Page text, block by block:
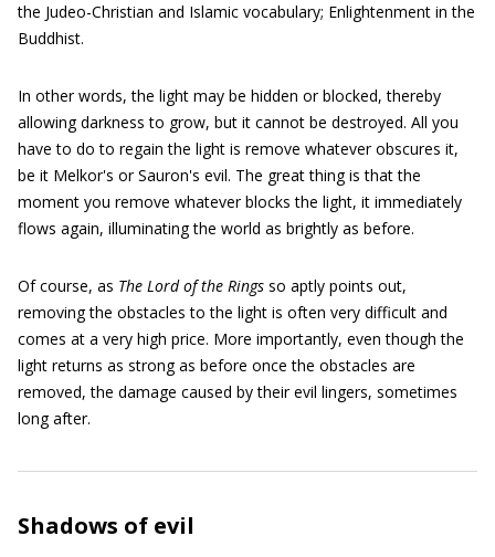
the Judeo-Christian and Islamic vocabulary; Enlightenment in the
Buddhist.
In other words, the light may be hidden or blocked, thereby
allowing darkness to grow, but it cannot be destroyed. All you
have to do to regain the light is remove whatever obscures it,
be it Melkor's or Sauron's evil. The great thing is that the
moment you remove whatever blocks the light, it immediately
flows again, illuminating the world as brightly as before.
Of course, as The Lord of the Rings so aptly points out,
removing the obstacles to the light is often very difficult and
comes at a very high price. More importantly, even though the
light returns as strong as before once the obstacles are
removed, the damage caused by their evil lingers, sometimes
long after.
Shadows of evil